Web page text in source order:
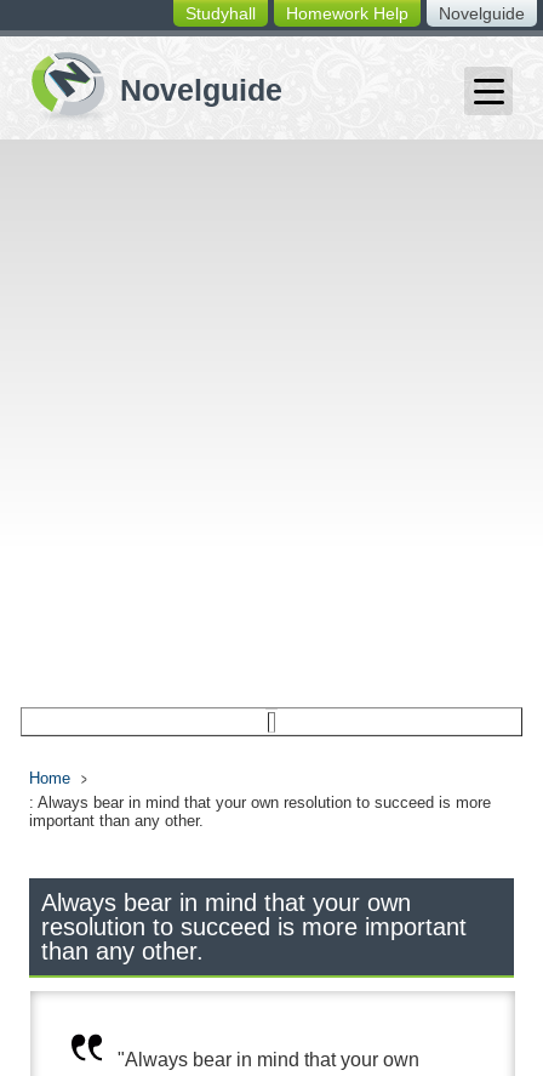
switching
buttons
Novelguide
Homework Help
Studyhall
Home
: Always bear in mind that your own resolution to succeed is more
important than any other.
Always bear in mind that your own
resolution to succeed is more important
than any other.
"Always bear in mind that your own